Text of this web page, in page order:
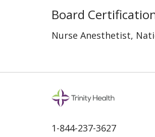
Board
Nurse Anesthetist,
1-844-237-3627